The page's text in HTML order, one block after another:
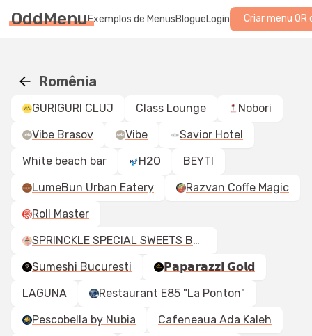
OddMenuExemplos de MenusBlogueLogin Criar menu QR
Romênia
GURIGURI CLUJ Class Lounge
Nobori
Vibe Brasov
Vibe
Savior Hotel
White beach bar
H2O
BEYTI
LumeBun Urban Eatery
Razvan Coffe Magic
Roll Master
SPRINCKLE SPECIAL SWEETS BY BORDO
Sumeshi Bucuresti
𝗣𝗮𝗽𝗮𝗿𝗮𝘇𝘇𝗶 𝗚𝗼𝗹𝗱
LAGUNA
Restaurant E85 "La Ponton"
Pescobella by Nubia
Cafeneaua Ada Kaleh